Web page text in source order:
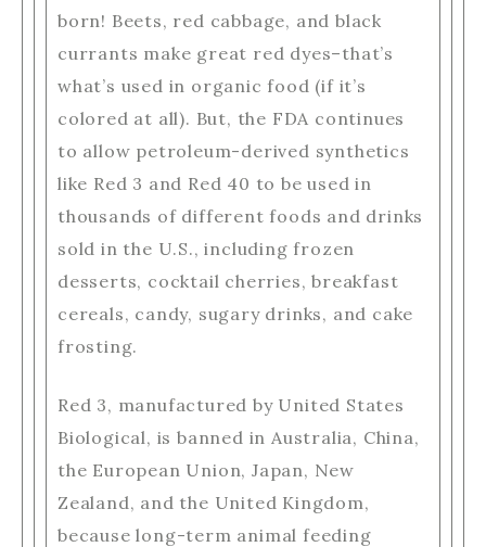
born! Beets, red cabbage, and black
currants make great red dyes–that’s
what’s used in organic food (if it’s
colored at all). But, the FDA continues
to allow petroleum-derived synthetics
like Red 3 and Red 40 to be used in
thousands of different foods and drinks
sold in the U.S., including frozen
desserts, cocktail cherries, breakfast
cereals, candy, sugary drinks, and cake
frosting.
Red 3, manufactured by United States
Biological, is banned in Australia, China,
the European Union, Japan, New
Zealand, and the United Kingdom,
because long-term animal feeding